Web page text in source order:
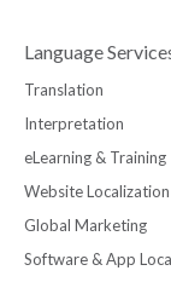
Language
Translation
Interpretation
eLearning & Training
Website Localization
Global Marketing
Software & App